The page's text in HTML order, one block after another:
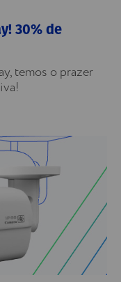
30% de
temos o prazer